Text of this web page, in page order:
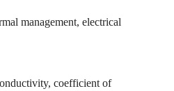
management, electrical
coefficient of